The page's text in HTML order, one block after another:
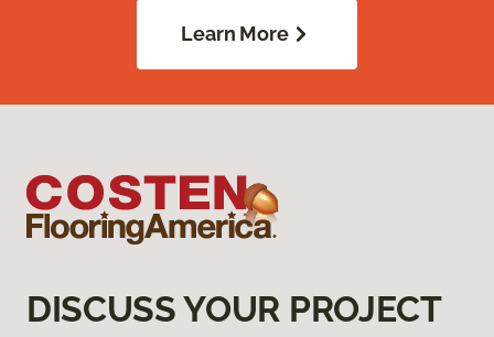
Learn More
DISCUSS YOUR PROJECT